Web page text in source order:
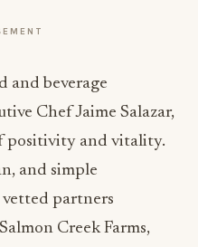
and beverage
Chef Jaime Salazar,
positivity and vitality.
and simple
partners
Creek Farms,